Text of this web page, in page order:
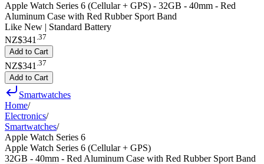
Apple Watch Series 6 (Cellular + GPS) - 32GB - 40mm - Red
Aluminum Case with Red Rubber Sport Band
Like New | Standard Battery
NZ$341 .37
Add to Cart
NZ$341 37
Add to Cart
Smartwatches
Home/
Electronics/
Smartwatches/
Apple Watch Series 6
Apple Watch Series 6 (Cellular + GPS)
32GB - 40mm - Red Aluminum Case with Red Rubber Sport Band